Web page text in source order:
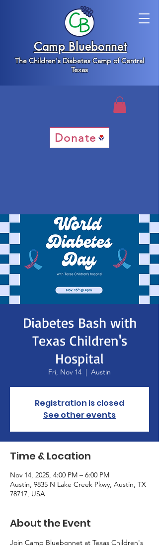
Camp Bluebonnet
The Children's Diabetes Camp of Central
Texas
Donate
Diabetes Bash with
Texas Children's
Hospital
Fri, Nov 14 Austin
Registration is closed
See other events
Time & Location
Nov 14, 2025, 4:00 PM – 6:00 PM
Austin, 9835 N Lake Creek Pkwy, Austin, TX
78717, USA
About the Event
Join Camp Bluebonnet at Texas Children's